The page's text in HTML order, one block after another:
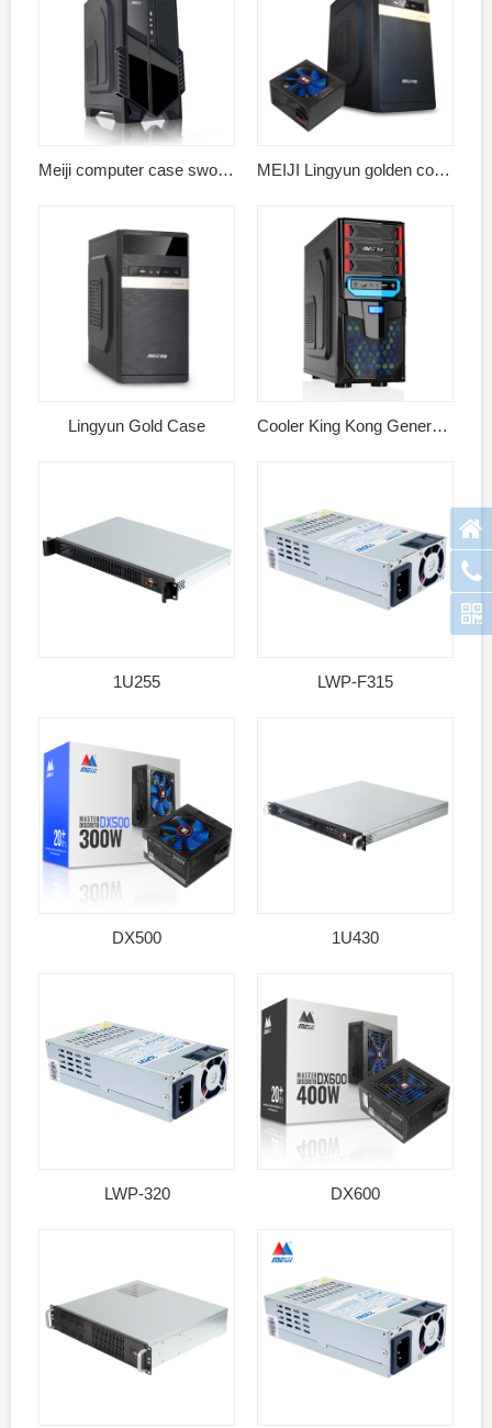
Meiji computer case sword shadow black MEIJI Lingyun golden computer case power supply kit
Lingyun Gold Case Cooler King Kong General Edition
1U255 LWP-F315
DX500 1U430
LWP-320 DX600